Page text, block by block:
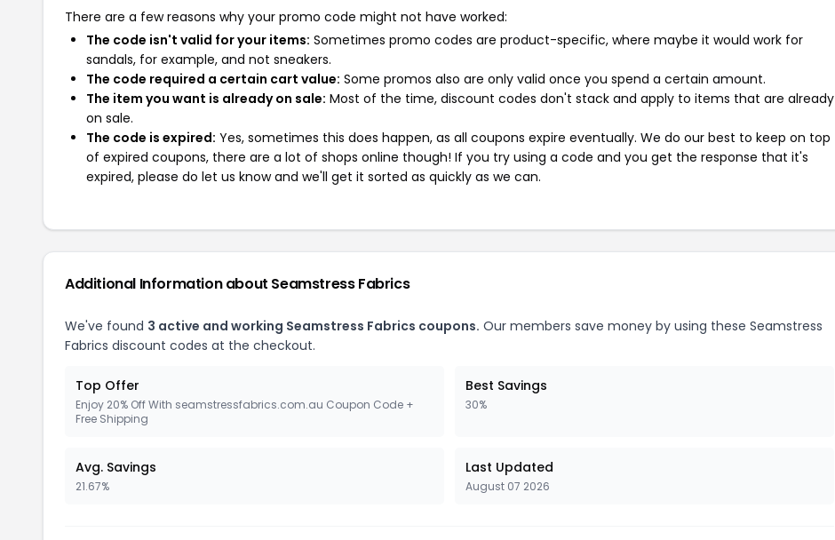
There are a few reasons why your promo code might not have worked:
The code isn't valid for your items: Sometimes promo codes are product-specific, where maybe it would work for
sandals, for example, and not sneakers.
The code required a certain cart value: Some promos also are only valid once you spend a certain amount.
The item you want is already on sale: Most of the time, discount codes don't stack and apply to items that are already
on sale.
The code is expired: Yes, sometimes this does happen, as all coupons expire eventually. We do our best to keep on top
of expired coupons, there are a lot of shops online though! If you try using a code and you get the response that it's
expired, please do let us know and we'll get it sorted as quickly as we can.
Additional Information about Seamstress Fabrics
We've found 3 active and working Seamstress Fabrics coupons. Our members save money by using these Seamstress
Fabrics discount codes at the checkout.
Top Offer
Enjoy 20% Off With seamstressfabrics.com.au Coupon Code +
Free Shipping
Best Savings
30%
Avg. Savings
21.67%
Last Updated
August 07 2026